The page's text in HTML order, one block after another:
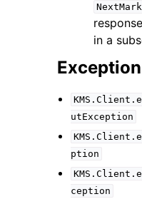
in a
utException
ption
ception